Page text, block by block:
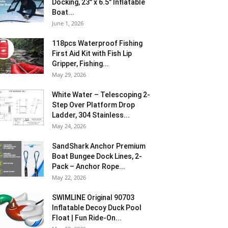
Docking, 23″ x 6.5″ Inflatable
Boat...
June 1, 2026
118pcs Waterproof Fishing
First Aid Kit with Fish Lip
Gripper, Fishing...
May 29, 2026
White Water – Telescoping 2-
Step Over Platform Drop
Ladder, 304 Stainless...
May 24, 2026
SandShark Anchor Premium
Boat Bungee Dock Lines, 2-
Pack – Anchor Rope...
May 22, 2026
SWIMLINE Original 90703
Inflatable Decoy Duck Pool
Float | Fun Ride-On...